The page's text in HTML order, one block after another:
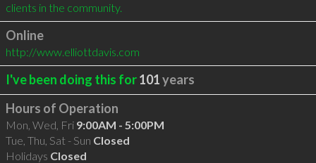
clients in the community.
Online
http://www.elliottdavis.com
I've been doing this for101years
Hours of Operation
Mon, Wed, Fri 9:00AM - 5:00PM
Tue, Thu, Sat - Sun Closed
Holidays Closed